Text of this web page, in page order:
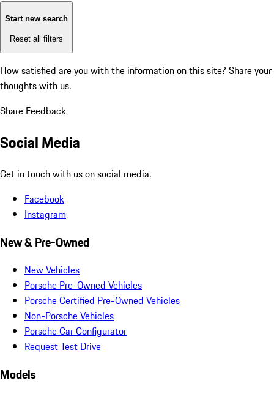
Start new search
Reset all filters
How satisfied are you with the information on this site? Share your
thoughts with us.
Share Feedback
Social Media
Get in touch with us on social media.
Facebook
Instagram
New & Pre-Owned
New Vehicles
Porsche Pre-Owned Vehicles
Porsche Certified Pre-Owned Vehicles
Non-Porsche Vehicles
Porsche Car Configurator
Request Test Drive
Models